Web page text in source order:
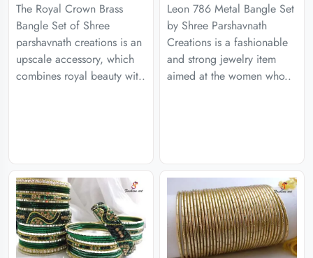
The Royal Crown Brass
Bangle Set of Shree
parshavnath creations is an
upscale accessory, which
combines royal beauty wit..
Leon 786 Metal Bangle Set
by Shree Parshavnath
Creations is a fashionable
and strong jewelry item
aimed at the women who..